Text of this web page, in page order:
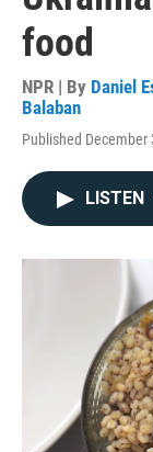
food
NPR | By Daniel
Balaban
Published December
LISTEN